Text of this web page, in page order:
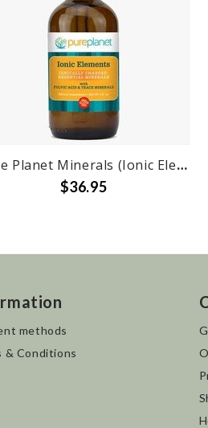
Pure Planet Minerals (Ionic Elements) Fulvic w/ Ionic Trace Minerals - 4 oz.
$36.95
methods
& Conditions